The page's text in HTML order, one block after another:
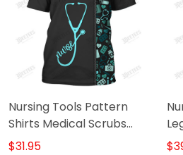
Nursing Tools Pattern
Shirts Medical Scrubs
Clothing Custom Nurse
$31.95